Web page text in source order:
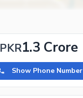
PKR1.3 Crore
Show Phone Number